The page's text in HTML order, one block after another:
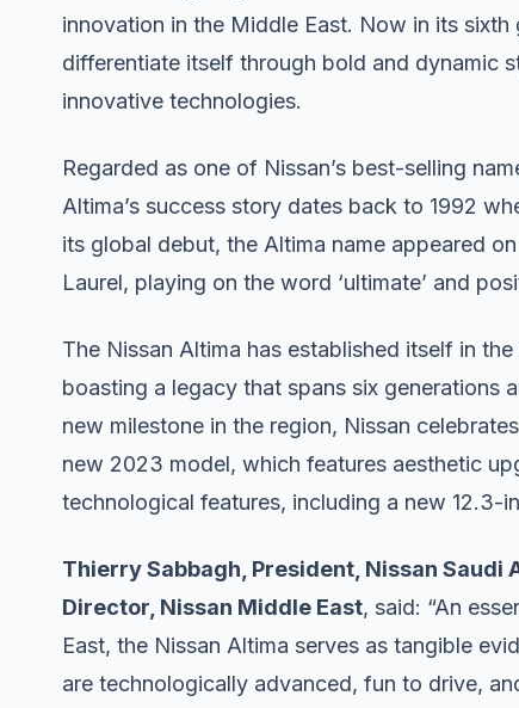
innovation in the Middle East. Now in its
differentiate itself through bold and dynamic
innovative technologies.
Regarded as one of Nissan’s best-selling
Altima’s success story dates back to 1992
its global debut, the Altima name appeared
Laurel, playing on the word ‘ultimate’ and
The Nissan Altima has established itself in
boasting a legacy that spans six generations
new milestone in the region, Nissan
new 2023 model, which features aesthetic
technological features, including a new 12.3-
Thierry Sabbagh, President, Nissan Saudi
Director, Nissan Middle East, said: “An
East, the Nissan Altima serves as tangible
are technologically advanced, fun to drive,